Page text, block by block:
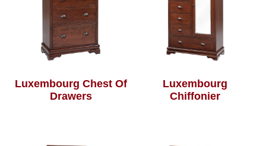
Luxembourg Chest Of
Drawers
Luxembourg
Chiffonier